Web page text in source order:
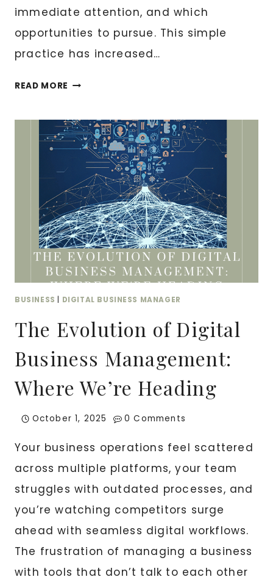
immediate attention, and which
opportunities to pursue. This simple
practice has increased…
READ MORE THE
DAILY
ROUTINE
THAT
WILL
TRANSFORM
YOUR
BUSINESS
OPERATIONS
BUSINESS DIGITAL BUSINESS MANAGER
The Evolution of Digital
Business Management:
Where We’re Heading
October 1, 2025 0 Comments
Your business operations feel scattered
across multiple platforms, your team
struggles with outdated processes, and
you’re watching competitors surge
ahead with seamless digital workflows.
The frustration of managing a business
with tools that don’t talk to each other